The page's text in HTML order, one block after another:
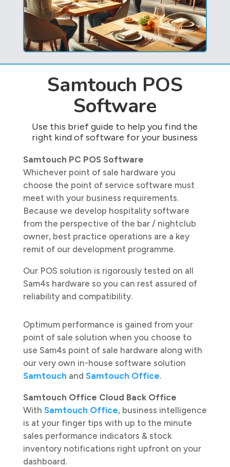
Samtouch POS
Software
Use this brief guide to help you find the
right kind of software for your business
Samtouch PC POS Software
Whichever point of sale hardware you
choose the point of service software must
meet with your business requirements.
Because we develop hospitality software
from the perspective of the bar / nightclub
owner, best practice operations are a key
remit of our development programme.
Our POS solution is rigorously tested on all
Sam4s hardware so you can rest assured of
reliability and compatibility.
Optimum performance is gained from your
point of sale solution when you choose to
use Sam4s point of sale hardware along with
our very own in-house software solution
Samtouch and Samtouch Office.
Samtouch Office Cloud Back Office
With Samtouch Office, business intelligence
is at your finger tips with up to the minute
sales performance indicators & stock
inventory notifications right upfront on your
dashboard.